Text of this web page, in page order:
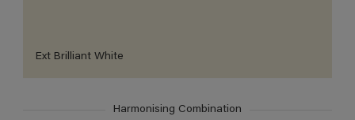
Ext Brilliant White
Harmonising Combination